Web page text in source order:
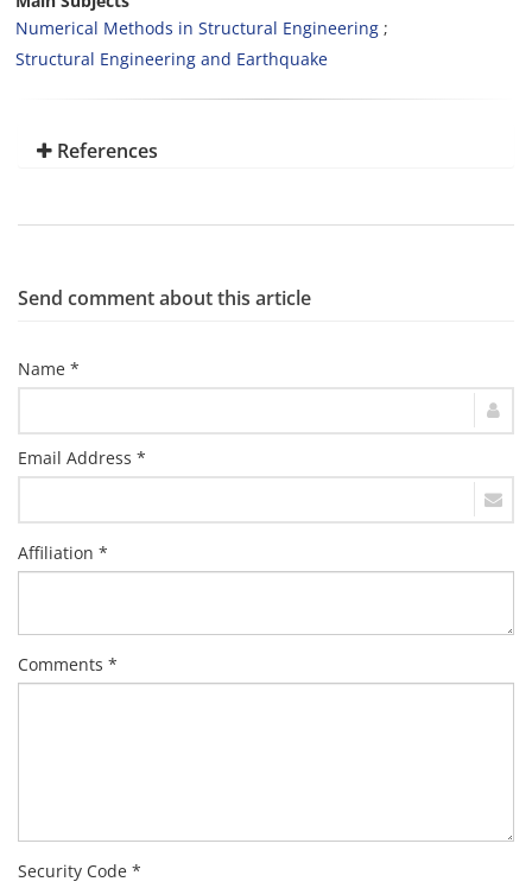
Numerical Methods in Structural Engineering
Structural Engineering and Earthquake
References
Send comment about this article
Name *
Email Address *
Affiliation *
Comments *
Security Code *